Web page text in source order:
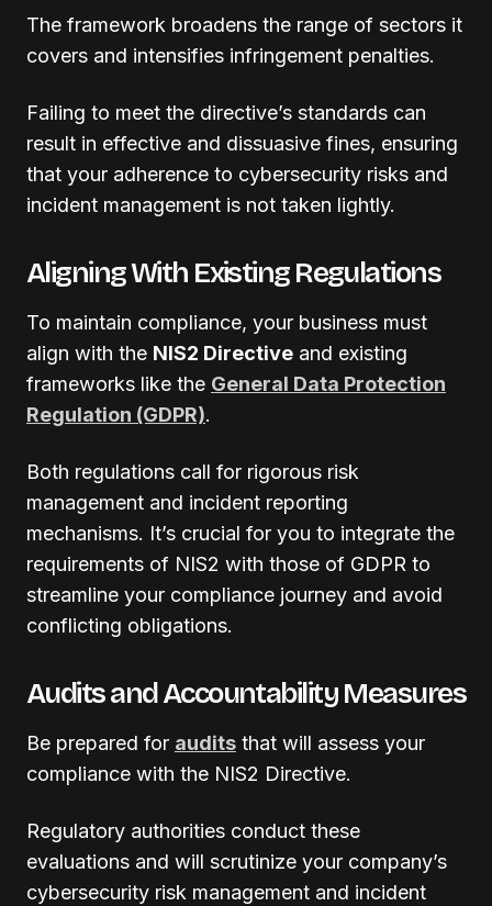
The framework broadens the range of sectors it
covers and intensifies infringement penalties.
Failing to meet the directive’s standards can
result in effective and dissuasive fines, ensuring
that your adherence to cybersecurity risks and
incident management is not taken lightly.
Aligning With Existing Regulations
To maintain compliance, your business must
align with the NIS2 Directive and existing
frameworks like the General Data Protection
Regulation (GDPR).
Both regulations call for rigorous risk
management and incident reporting
mechanisms. It’s crucial for you to integrate the
requirements of NIS2 with those of GDPR to
streamline your compliance journey and avoid
conflicting obligations.
Audits and Accountability Measures
Be prepared for audits that will assess your
compliance with the NIS2 Directive.
Regulatory authorities conduct these
evaluations and will scrutinize your company’s
cybersecurity risk management and incident